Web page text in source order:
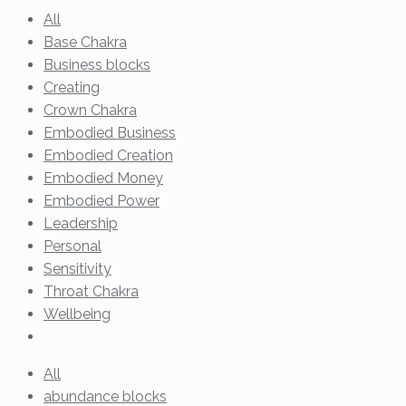
All
Base Chakra
Business blocks
Creating
Crown Chakra
Embodied Business
Embodied Creation
Embodied Money
Embodied Power
Leadership
Personal
Sensitivity
Throat Chakra
Wellbeing
All
abundance blocks